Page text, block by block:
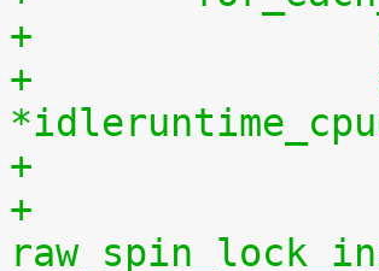
+		struct proc_dir_entry
+
+